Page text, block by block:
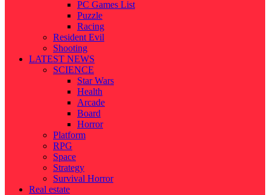
PC Games List
Puzzle
Racing
Resident Evil
Shooting
LATEST NEWS
SCIENCE
Star Wars
Health
Arcade
Board
Horror
Platform
RPG
Space
Strategy
Survival Horror
Real estate